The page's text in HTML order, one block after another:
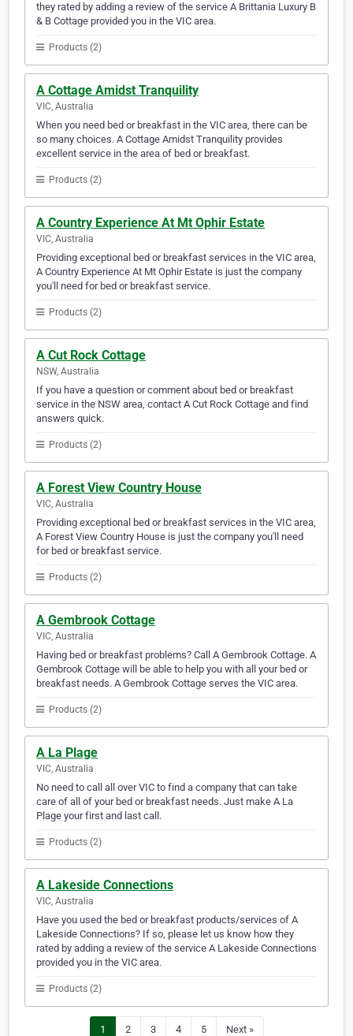
they rated by adding a review of the service A Brittania Luxury B
& B Cottage provided you in the VIC area.
Products (2)
A Cottage Amidst Tranquility
VIC, Australia
When you need bed or breakfast in the VIC area, there can be
so many choices. A Cottage Amidst Tranquility provides
excellent service in the area of bed or breakfast.
Products (2)
A Country Experience At Mt Ophir Estate
VIC, Australia
Providing exceptional bed or breakfast services in the VIC area,
A Country Experience At Mt Ophir Estate is just the company
you'll need for bed or breakfast service.
Products (2)
A Cut Rock Cottage
NSW, Australia
If you have a question or comment about bed or breakfast
service in the NSW area, contact A Cut Rock Cottage and find
answers quick.
Products (2)
A Forest View Country House
VIC, Australia
Providing exceptional bed or breakfast services in the VIC area,
A Forest View Country House is just the company you'll need
for bed or breakfast service.
Products (2)
A Gembrook Cottage
VIC, Australia
Having bed or breakfast problems? Call A Gembrook Cottage. A
Gembrook Cottage will be able to help you with all your bed or
breakfast needs. A Gembrook Cottage serves the VIC area.
Products (2)
A La Plage
VIC, Australia
No need to call all over VIC to find a company that can take
care of all of your bed or breakfast needs. Just make A La
Plage your first and last call.
Products (2)
A Lakeside Connections
VIC, Australia
Have you used the bed or breakfast products/services of A
Lakeside Connections? If so, please let us know how they
rated by adding a review of the service A Lakeside Connections
provided you in the VIC area.
Products (2)
1 2 3 4 5 Next »